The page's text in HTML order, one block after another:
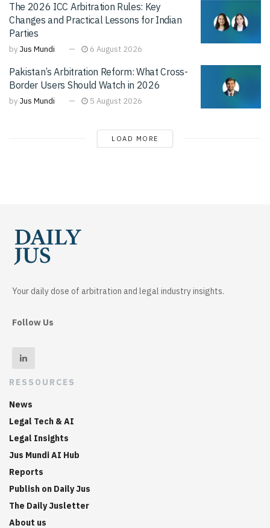
The 2026 ICC Arbitration Rules: Key
Changes and Practical Lessons for Indian
Parties
by Jus Mundi 6 August 2026
Pakistan’s Arbitration Reform: What Cross-
Border Users Should Watch in 2026
by Jus Mundi 5 August 2026
LOAD MORE
Your daily dose of arbitration and legal industry insights.
Follow Us
RESSOURCES
News
Legal Tech & AI
Legal Insights
Jus Mundi AI Hub
Reports
Publish on Daily Jus
The Daily Jusletter
About us